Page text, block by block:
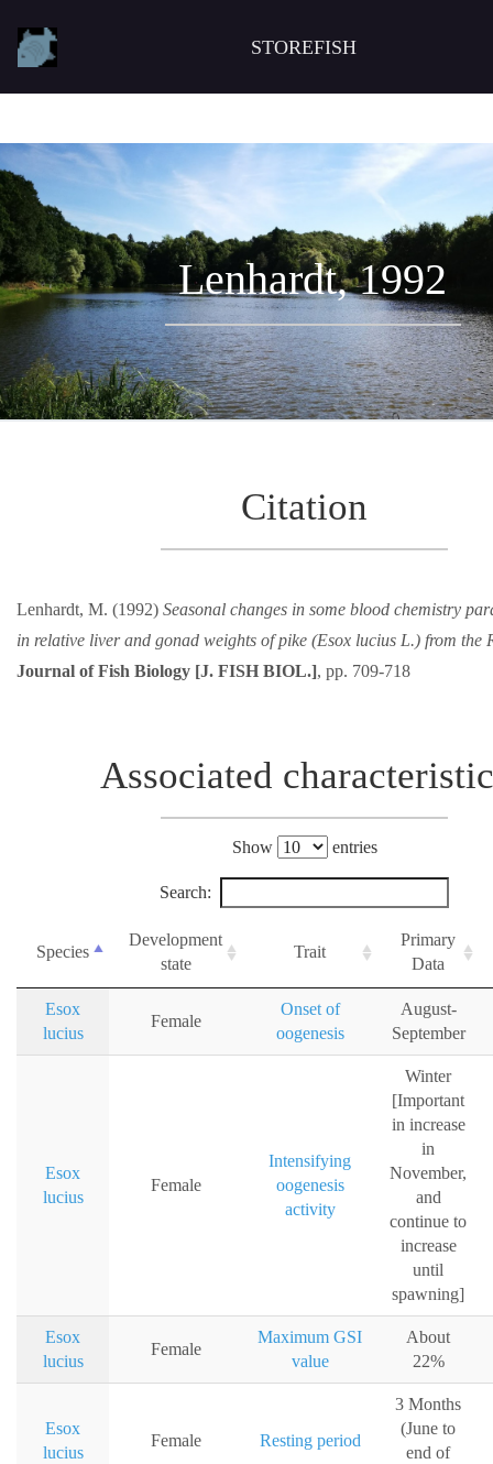
STOREFISH
Lenhardt, 1992
Citation
Lenhardt, M. (1992) Seasonal changes in some blood chemistry
in relative liver and gonad weights of pike (Esox lucius L.) from the
Journal of Fish Biology [J. FISH BIOL.], pp. 709-718
Associated
Show entries
Search:
Species
Development
state
Trait
Primary
Data
Esox
lucius
Female
Onset of
oogenesis
August-
September
Esox
lucius
Female
Intensifying
oogenesis
activity
Winter
[Important
in increase
in
November,
and
continue to
increase
until
spawning]
Esox
lucius
Female
Maximum GSI
value
About
22%
Esox
lucius
Female Resting period
3 Months
(June to
end of